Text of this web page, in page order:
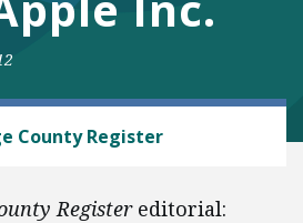
TwitterYouTubeInstagram
County Register
Registereditorial: